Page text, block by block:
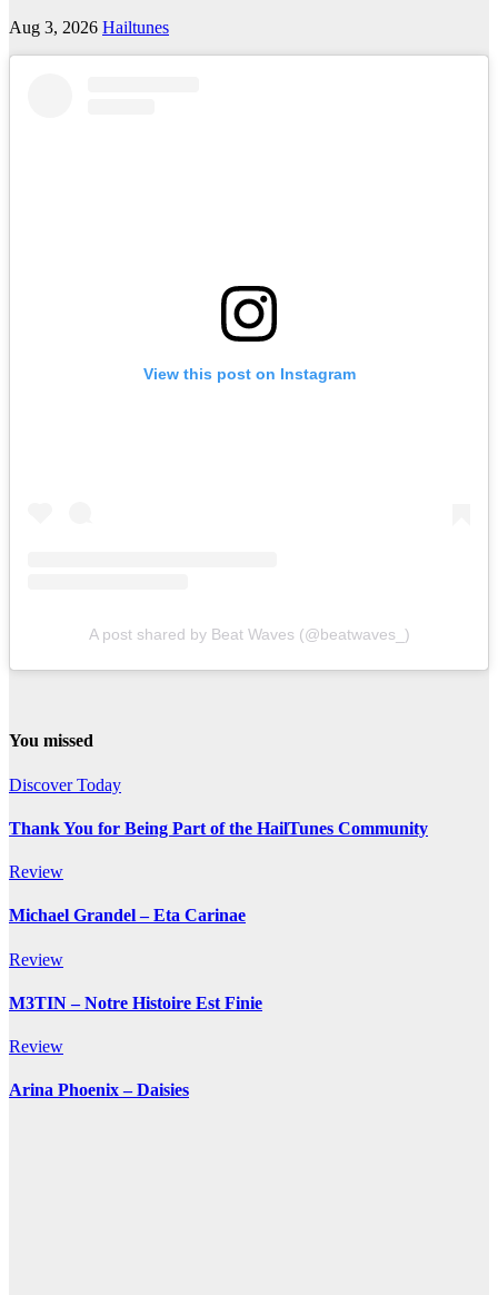
Aug 3, 2026 Hailtunes
View this post on Instagram
A post shared by Beat Waves (@beatwaves_)
You missed
Discover Today
Thank You for Being Part of the HailTunes Community
Review
Michael Grandel – Eta Carinae
Review
M3TIN – Notre Histoire Est Finie
Review
Arina Phoenix – Daisies